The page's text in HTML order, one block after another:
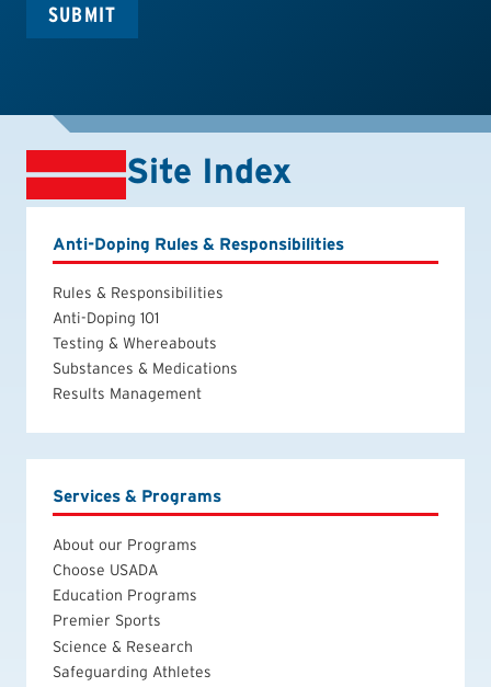
SUBMIT
Site Index
Anti-Doping Rules & Responsibilities
Rules & Responsibilities
Anti-Doping 101
Testing & Whereabouts
Substances & Medications
Results Management
Services & Programs
About our Programs
Choose USADA
Education Programs
Premier Sports
Science & Research
Safeguarding Athletes